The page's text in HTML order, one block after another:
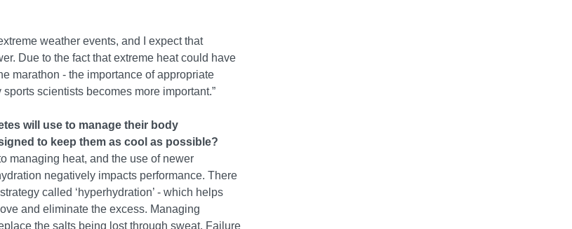
weather events, and I expect that
Due to the fact that extreme heat could have
marathon - the importance of appropriate
scientists becomes more important.”
will use to manage their body
to keep them as cool as possible?
managing heat, and the use of newer
negatively impacts performance. There
called ‘hyperhydration’ - which helps
and eliminate the excess. Managing
the salts being lost through sweat. Failure